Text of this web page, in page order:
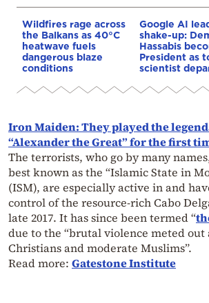
Wildfires rage across
the Balkans as 40°C
heatwave fuels
dangerous blaze
conditions
Google AI
shake-up:
Hassabis
President as
scientist
Iron Maiden: They played the
“Alexander the Great” for the first
The terrorists, who go by many
best known as the “Islamic State in
(ISM), are especially active in and
control of the resource-rich Cabo
late 2017. It has since been termed “
due to the “brutal violence meted out
Christians and moderate Muslims”.
Read more: Gatestone Institute